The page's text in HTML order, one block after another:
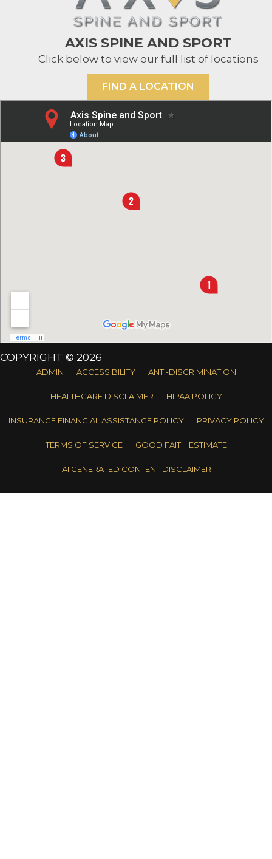
AXIS SPINE AND SPORT
Click below to view our full list of locations
FIND A LOCATION
COPYRIGHT © 2026
ADMIN ACCESSIBILITY ANTI-DISCRIMINATION
HEALTHCARE DISCLAIMER HIPAA POLICY
INSURANCE FINANCIAL ASSISTANCE POLICY PRIVACY POLICY
TERMS OF SERVICE GOOD FAITH ESTIMATE
AI GENERATED CONTENT DISCLAIMER